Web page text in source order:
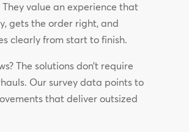
value an experience that
gets the order right, and
clearly from start to finish.
The solutions don’t require
Our survey data points to
that deliver outsized